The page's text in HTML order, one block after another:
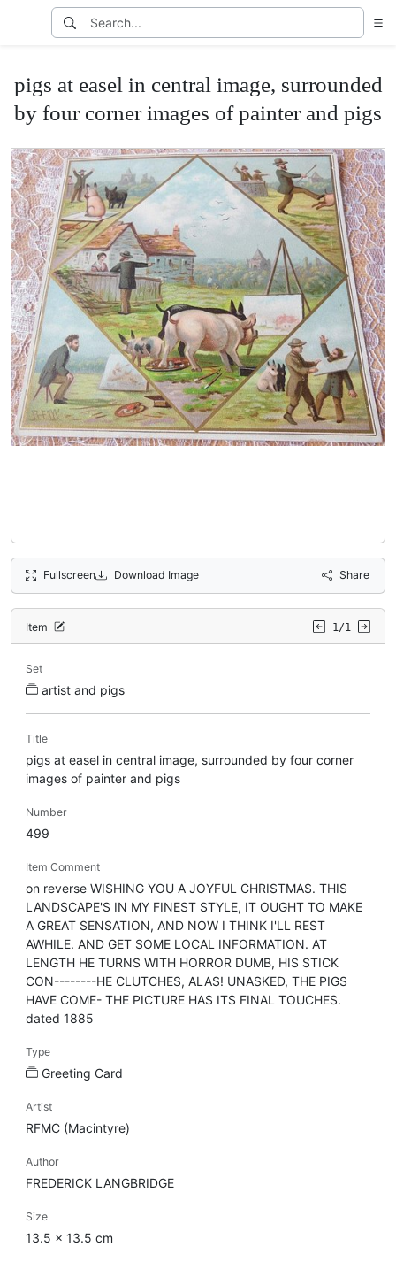
pigs at easel in central image, surrounded
by four corner images of painter and pigs
Fullscreen Download Image Share
Item 1/1
Set
artist and pigs
Title
pigs at easel in central image, surrounded by four corner
images of painter and pigs
Number
499
Item Comment
on reverse WISHING YOU A JOYFUL CHRISTMAS. THIS
LANDSCAPE'S IN MY FINEST STYLE, IT OUGHT TO MAKE
A GREAT SENSATION, AND NOW I THINK I'LL REST
AWHILE. AND GET SOME LOCAL INFORMATION. AT
LENGTH HE TURNS WITH HORROR DUMB, HIS STICK
CON--------HE CLUTCHES, ALAS! UNASKED, THE PIGS
HAVE COME- THE PICTURE HAS ITS FINAL TOUCHES.
dated 1885
Type
Greeting Card
Artist
RFMC (Macintyre)
Author
FREDERICK LANGBRIDGE
Size
13.5 x 13.5 cm